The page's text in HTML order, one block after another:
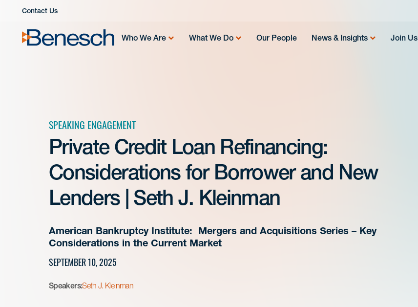
Contact Us
Who We Are What We Do Our People News & Insights Join Us
SPEAKING ENGAGEMENT
Private Credit Loan Refinancing:
Considerations for Borrower and New
Lenders | Seth J. Kleinman
American Bankruptcy Institute: Mergers and Acquisitions Series – Key
Considerations in the Current Market
SEPTEMBER 10, 2025
Speakers:Seth J. Kleinman